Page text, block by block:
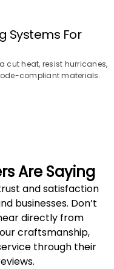
Systems For
cut heat, resist hurricanes,
compliant materials.
Are Saying
and satisfaction
businesses. Don’t
directly from
craftsmanship,
through their